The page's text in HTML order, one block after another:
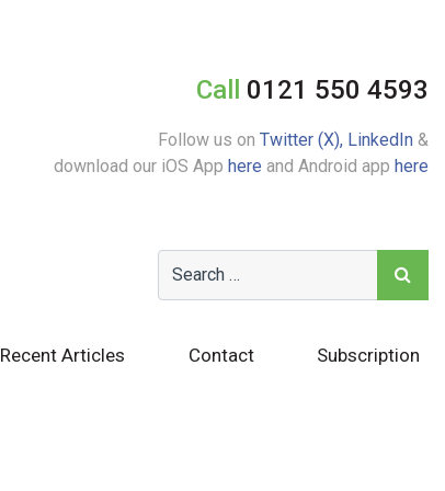
Call 0121 550 4593
Follow us on Twitter (X), LinkedIn &
download our iOS App here and Android app here
Recent Articles Contact Subscription